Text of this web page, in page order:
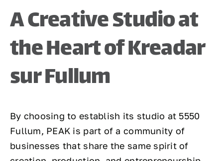
A Creative Studio at
the Heart of Kreadar
sur Fullum
By choosing to establish its studio at 5550
Fullum, PEAK is part of a community of
businesses that share the same spirit of